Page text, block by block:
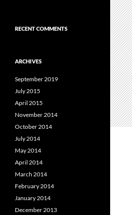
RECENT COMMENTS
ARCHIVES
September 2019
July 2015
April 2015
November 2014
October 2014
July 2014
May 2014
April 2014
March 2014
February 2014
January 2014
December 2013